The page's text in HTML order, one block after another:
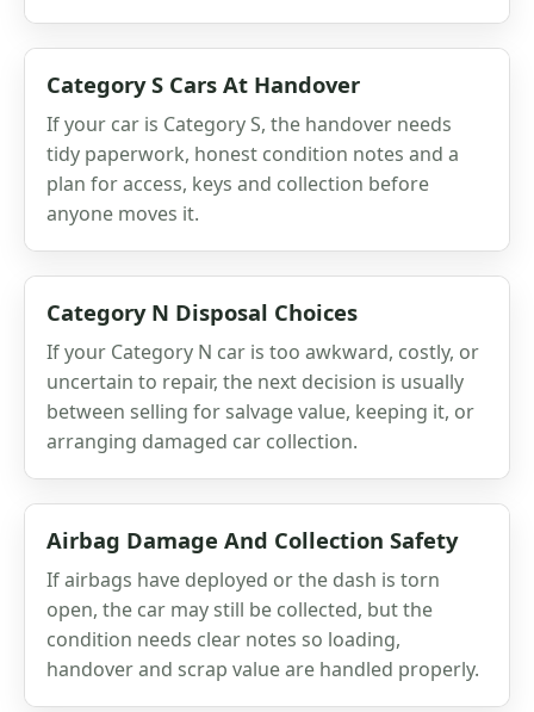
Category S Cars At Handover
If your car is Category S, the handover needs
tidy paperwork, honest condition notes and a
plan for access, keys and collection before
anyone moves it.
Category N Disposal Choices
If your Category N car is too awkward, costly, or
uncertain to repair, the next decision is usually
between selling for salvage value, keeping it, or
arranging damaged car collection.
Airbag Damage And Collection Safety
If airbags have deployed or the dash is torn
open, the car may still be collected, but the
condition needs clear notes so loading,
handover and scrap value are handled properly.